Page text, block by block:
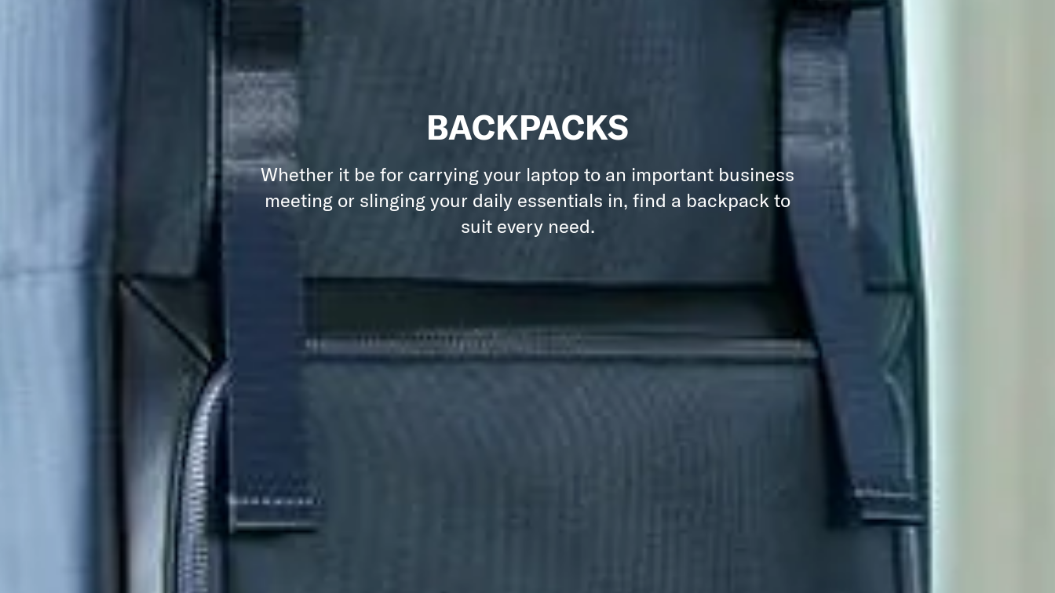
BACKPACKS
Whether it be for carrying your laptop to an important business
meeting or slinging your daily essentials in, find a backpack to
suit every need.